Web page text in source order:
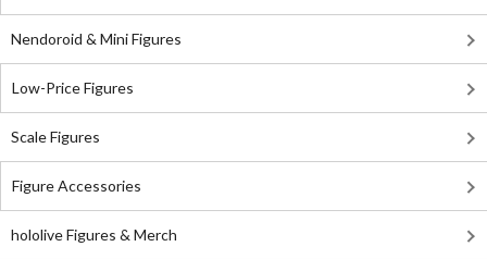
Nendoroid & Mini Figures
Low-Price Figures
Scale Figures
Figure Accessories
hololive Figures & Merch